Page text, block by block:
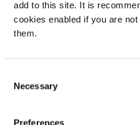
add to this site. It is
cookies enabled if you are
them.
Selection
Necessary
Preferences
Email